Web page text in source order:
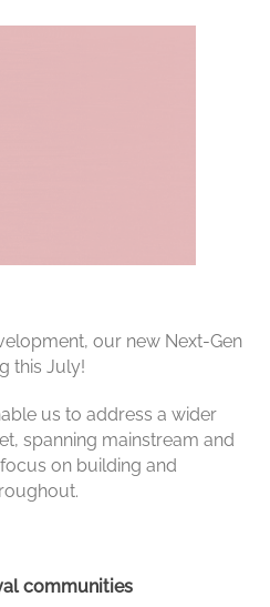
our new Next-Gen
this July!
us to address a wider
spanning mainstream and
on building and
communities